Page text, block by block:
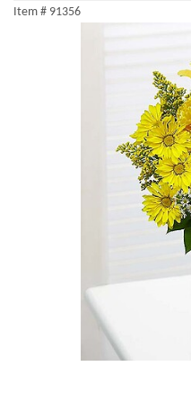
Item # 91356